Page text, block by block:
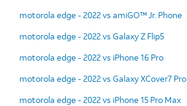
motorola edge - 2022 vs amiGO™ Jr. Phone
motorola edge - 2022 vs Galaxy Z Flip5
motorola edge - 2022 vs iPhone 16 Pro
motorola edge - 2022 vs Galaxy XCover7 Pro
motorola edge - 2022 vs iPhone 15 Pro Max